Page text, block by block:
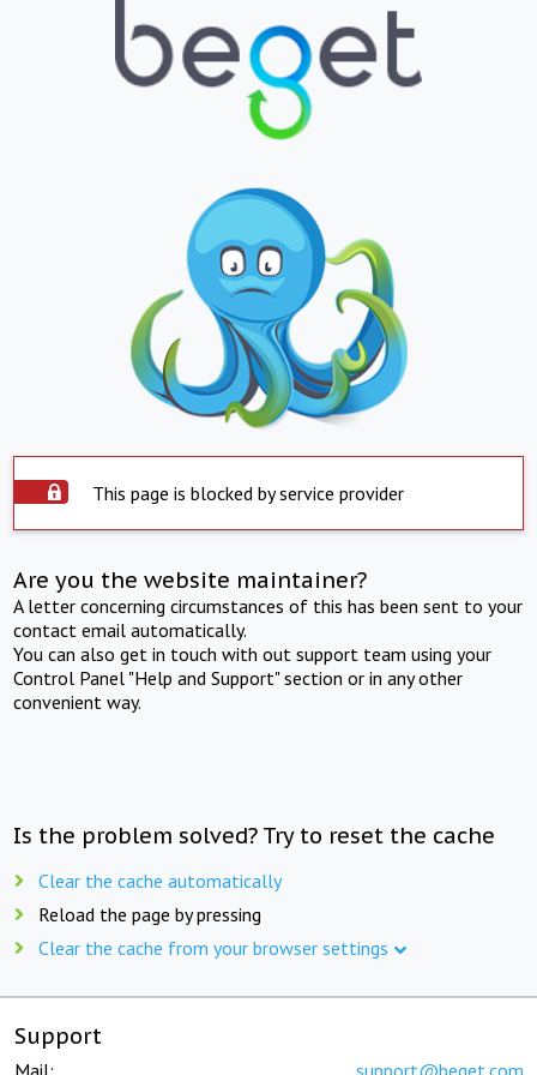
This page is blocked by service provider
Are you the website maintainer?
A letter concerning circumstances of this has been sent to your
contact email automatically.
You can also get in touch with out support team using your
Control Panel "Help and Support" section or in any other
convenient way.
Is the problem solved? Try to reset the cache
Clear the cache automatically
Reload the page by pressing
Clear the cache from your browser settings
Support
Mail: support@beget.com